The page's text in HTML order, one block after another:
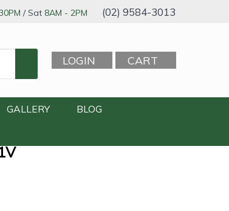
/ Sat 8AM - 2PM (02) 9584-3013
LOGIN CART
GALLERY
BLOG